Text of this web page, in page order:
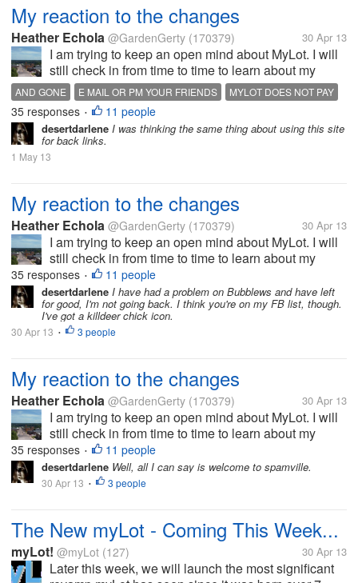
My reaction to the changes
Heather Echola @GardenGerty (170379) 30 Apr 13
I am trying to keep an open mind about MyLot. I will
still check in from time to time to learn about my
friends, if they are still here. On the other hand, I will
be more active where I actually earn. I appreciate
that they are...
AND GONE E MAIL OR PM YOUR FRIENDS
MYLOT DOES NOT PAY
PROUD
SAD THANKFUL
35 responses • 11 people
desertdarlene I was thinking the same thing about using this site
for back links.
1 May 13
My reaction to the changes
Heather Echola @GardenGerty (170379) 30 Apr 13
I am trying to keep an open mind about MyLot. I will
still check in from time to time to learn about my
friends, if they are still here. On the other hand, I will
be more active where I actually earn. I appreciate
that they are...
35 responses • 11 people
desertdarlene I have had a problem on Bubblews and have left
for good, I'm not going back. I think you're on my FB list, though.
I've got a killdeer chick icon.
30 Apr 13 • 3 people
My reaction to the changes
Heather Echola @GardenGerty (170379) 30 Apr 13
I am trying to keep an open mind about MyLot. I will
still check in from time to time to learn about my
friends, if they are still here. On the other hand, I will
be more active where I actually earn. I appreciate
that they are...
35 responses • 11 people
desertdarlene Well, all I can say is welcome to spamville.
30 Apr 13 • 3 people
The New myLot - Coming This Week...
myLot! @myLot (127) 30 Apr 13
Later this week, we will launch the most significant